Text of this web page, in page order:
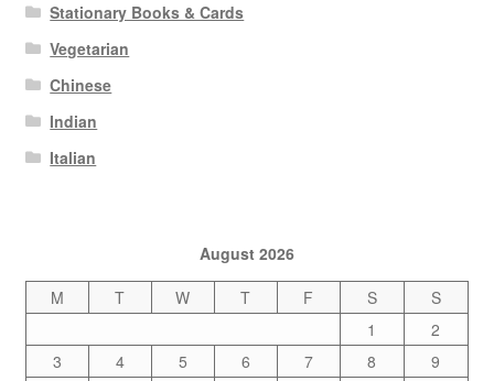
Stationary Books & Cards
Vegetarian
Chinese
Indian
Italian
August 2026
M
T W T F S
S
1
2
3
4 5 6 7 8
9